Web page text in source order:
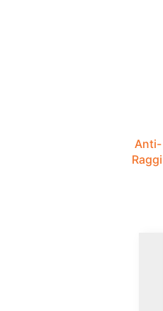
Anti-